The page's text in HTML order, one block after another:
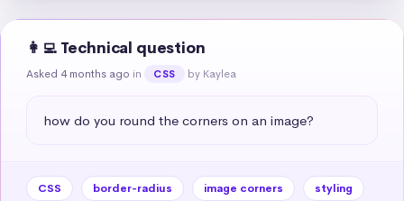
👩‍💻 Technical question
Asked 4 months ago in CSS by Kaylea
how do you round the corners on an image?
CSS border-radius image corners
styling